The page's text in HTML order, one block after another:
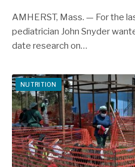
AMHERST, Mass. — For the
pediatrician John Snyder
date research on…
NUTRITION